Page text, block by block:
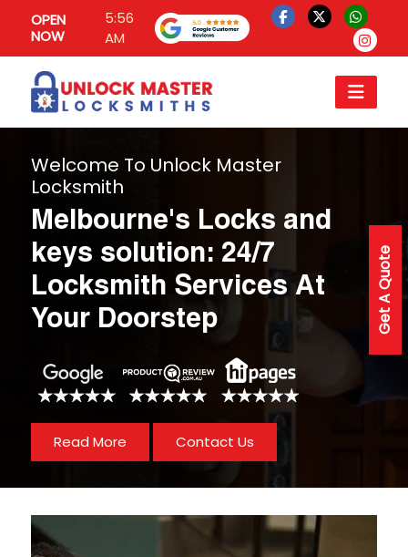
OPEN
NOW
5:56
AM
Get A Quote
Welcome To Unlock Master
Locksmith
Melbourne's Locks and
keys solution: 24/7
Locksmith Services At
Your Doorstep
Read More Contact Us